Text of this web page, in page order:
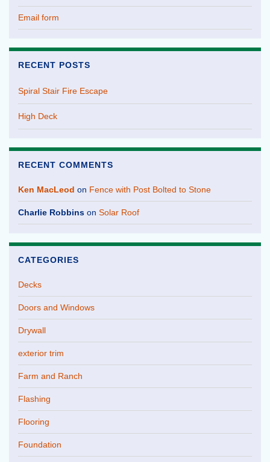
Email form
RECENT POSTS
Spiral Stair Fire Escape
High Deck
RECENT COMMENTS
Ken MacLeod on Fence with Post Bolted to Stone
Charlie Robbins on Solar Roof
CATEGORIES
Decks
Doors and Windows
Drywall
exterior trim
Farm and Ranch
Flashing
Flooring
Foundation